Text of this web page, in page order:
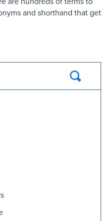
and shorthand that get